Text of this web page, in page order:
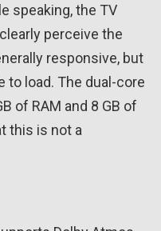
speaking, the TV
perceive the
responsive, but
to load. The dual-core
of RAM and 8 GB of
this is not a